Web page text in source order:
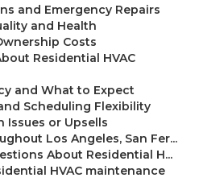
and Emergency Repairs
and Health
Costs
Residential HVAC
and What to Expect
Scheduling Flexibility
Issues or Upsells
Los Angeles, San Fer...
About Residential H...
HVAC maintenance